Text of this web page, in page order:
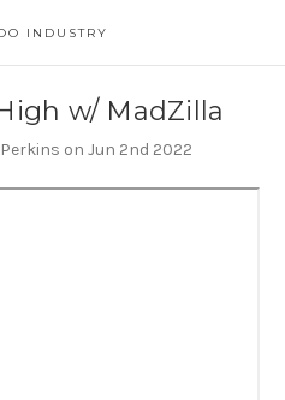
INDUSTRY
w/ MadZilla
on Jun 2nd 2022